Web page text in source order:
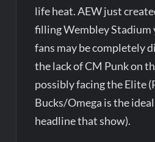
life heat. AEW just
filling Wembley Stadium
fans may be completely
the lack of CM Punk on
possibly facing the Elite
Bucks/Omega is the
headline that show).